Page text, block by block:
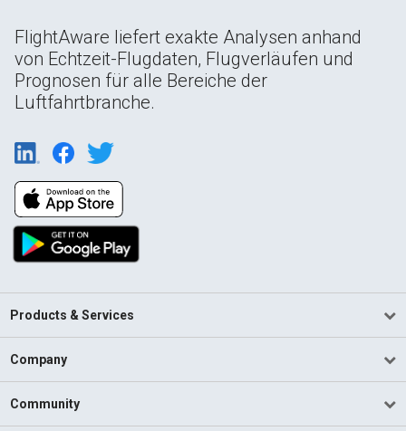
FlightAware liefert exakte Analysen anhand
von Echtzeit-Flugdaten, Flugverläufen und
Prognosen für alle Bereiche der
Luftfahrtbranche.
Products & Services
Company
Community